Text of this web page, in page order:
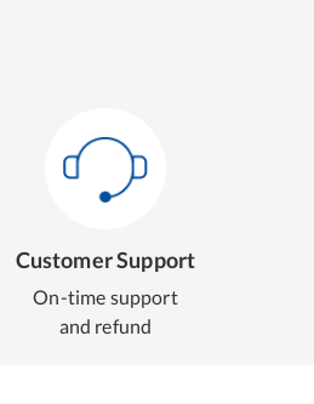
Customer Support
On-time support
and refund